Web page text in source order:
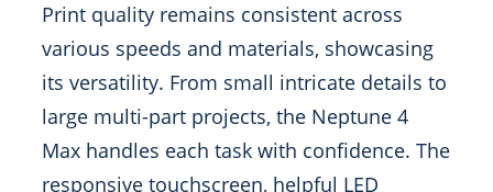
Print quality remains consistent across
various speeds and materials, showcasing
its versatility. From small intricate details to
large multi-part projects, the Neptune 4
Max handles each task with confidence. The
responsive touchscreen, helpful LED